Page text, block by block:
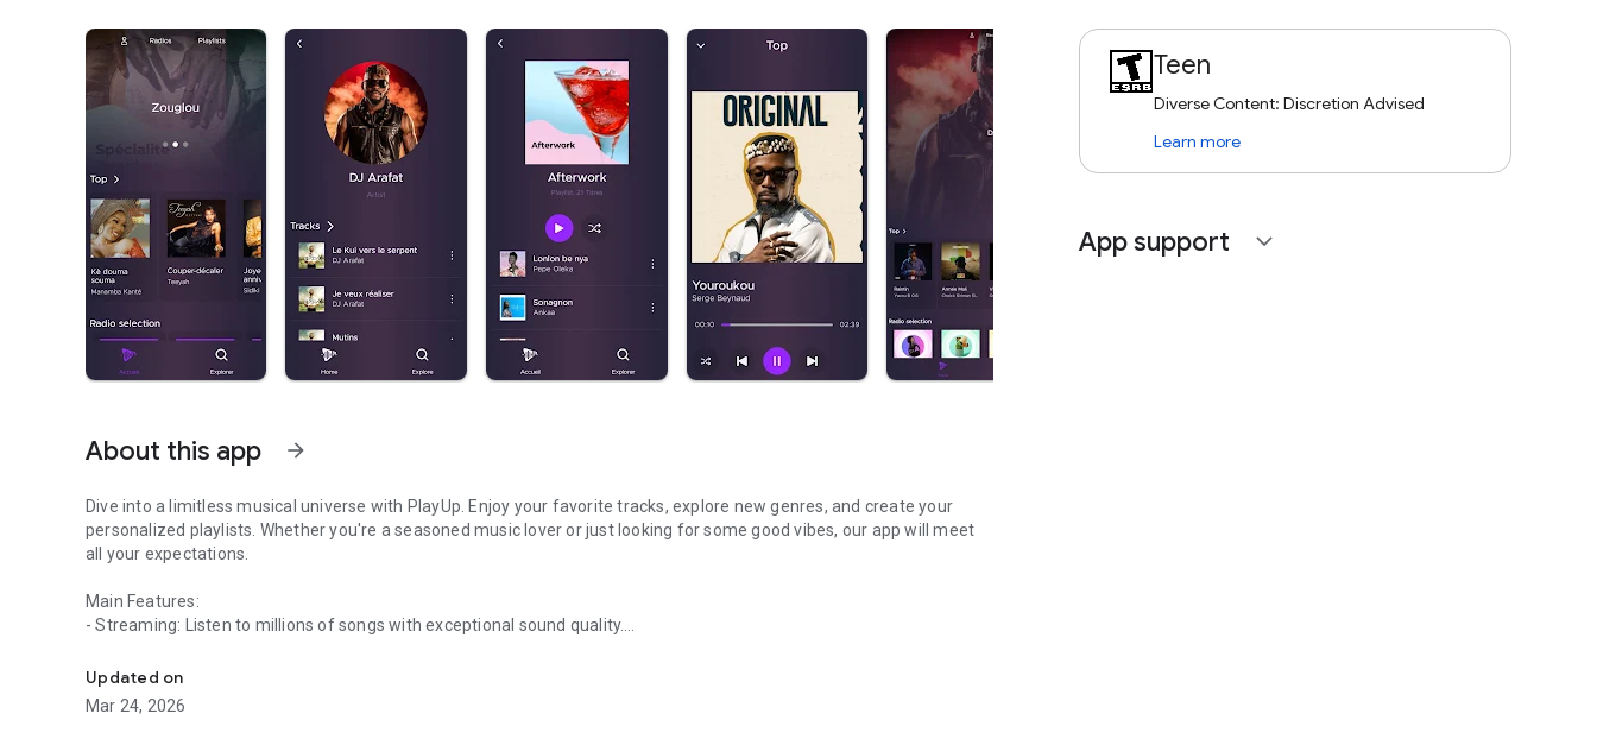
About this app arrow_forward
Dive into a limitless musical universe with PlayUp. Enjoy your favorite tracks, explore new genres, and create your
personalized playlists. Whether you're a seasoned music lover or just looking for some good vibes, our app will meet
all your expectations.
Main Features:
- Streaming: Listen to millions of songs with exceptional sound quality.
- Discover new music with our personalized suggestions based on your listening preferences.
- Intuitive Interface: Enjoy a smooth and pleasant user experience.
- Regular Updates: Stay up-to-date with the latest trends and music releases.
Updated on
Mar 24, 2026
Teen
Diverse Content: Discretion Advised
Learn more
App support expand_more